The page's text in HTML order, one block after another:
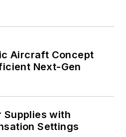
Aircraft Concept
Next-Gen
Supplies with
Settings